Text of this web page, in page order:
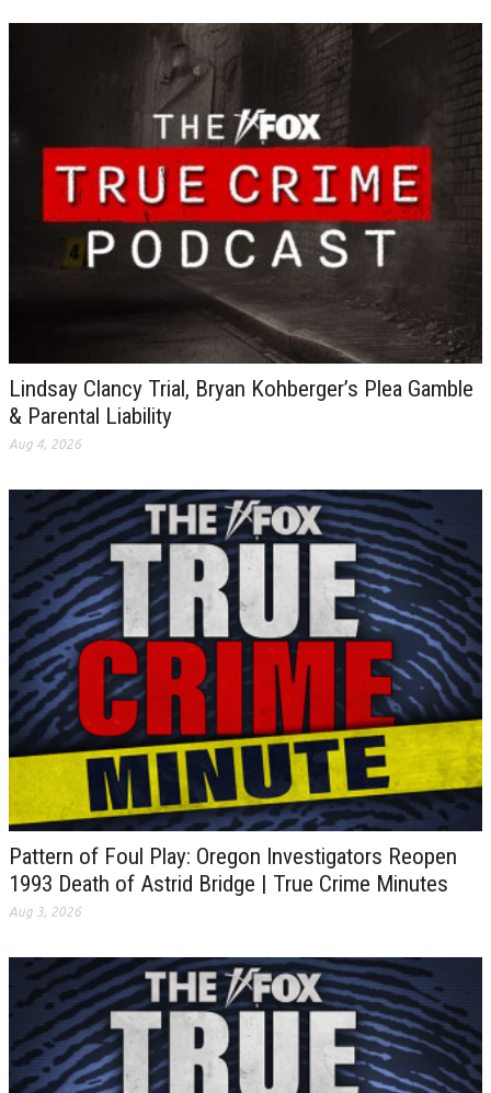
Lindsay Clancy Trial, Bryan Kohberger’s Plea Gamble
& Parental Liability
Aug 4, 2026
Pattern of Foul Play: Oregon Investigators Reopen
1993 Death of Astrid Bridge | True Crime Minutes
Aug 3, 2026